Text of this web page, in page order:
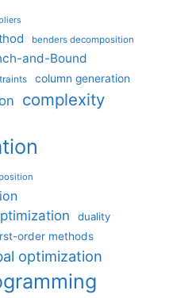
benders decomposition
and-Bound
column generation
complexity
duality
order methods
optimization